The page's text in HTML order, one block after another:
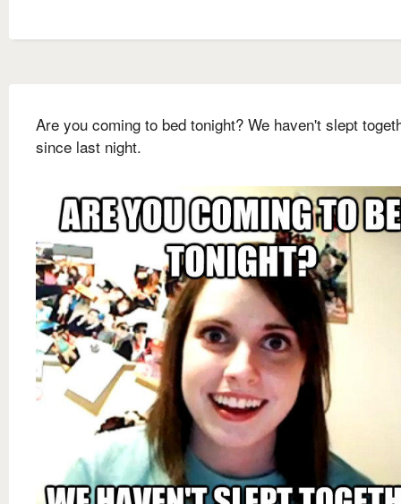
Are you coming to bed tonight? We haven't slept
since last night.